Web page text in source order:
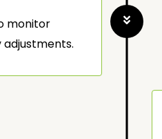
monitor